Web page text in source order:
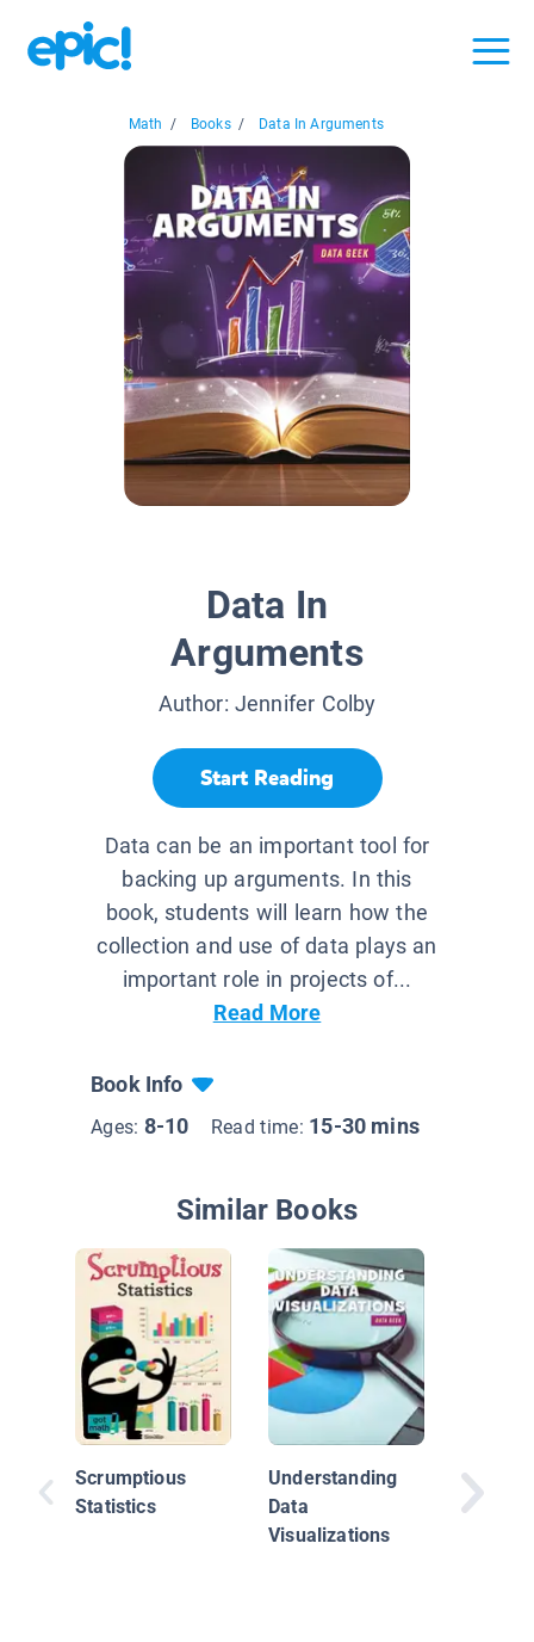
Math / Books / Data In Arguments
Data In
Arguments
Author: Jennifer Colby
Start Reading
Data can be an important tool for
backing up arguments. In this
book, students will learn how the
collection and use of data plays an
important role in projects of...
Read More
Book Info
Ages: 8-10 Read time: 15-30 mins
Similar Books
Scrumptious
Statistics
Understanding
Data
Visualizations